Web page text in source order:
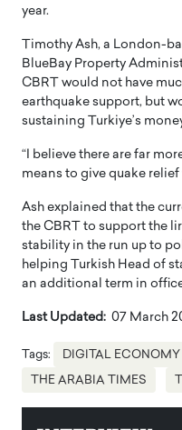
year.
Timothy Ash, a London-
BlueBay Property
CBRT would not have
earthquake support, but
sustaining Turkiye’s
“I believe there are far
means to give quake relief
Ash explained that the
the CBRT to support the
stability in the run up to
helping Turkish Head of
an additional term in
Last Updated: 07 March
Tags: DIGITAL ECONOMY
THE ARABIA TIMES